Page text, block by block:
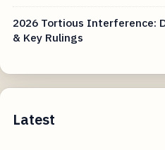
2026 Tortious Interference:
& Key Rulings
Latest